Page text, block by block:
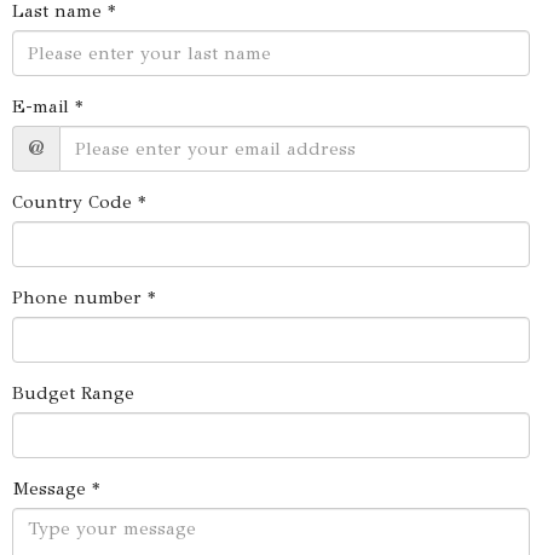
Last name *
E-mail *
@
Country Code *
Phone number *
Budget Range
Message *